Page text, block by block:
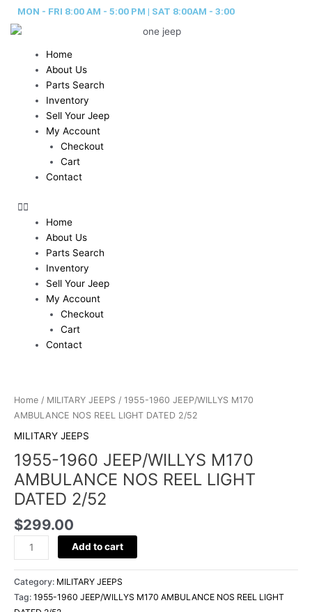
content
MON - FRI 8:00 AM - 5:00 PM | SAT 8:00AM - 3:00
Home
About Us
Parts Search
Inventory
Sell Your Jeep
My Account
Checkout
Cart
Contact
Home
About Us
Parts Search
Inventory
Sell Your Jeep
My Account
Checkout
Cart
Contact
Home / MILITARY JEEPS / 1955-1960 JEEP/WILLYS M170
AMBULANCE NOS REEL LIGHT DATED 2/52
MILITARY JEEPS
1955-1960 JEEP/WILLYS M170
AMBULANCE NOS REEL LIGHT
DATED 2/52
$299.00
1960
JEEP/WILLYS
AMBULANCE
NOS
REEL
LIGHT
DATED
2/52
quantity
Add to cart
Category: MILITARY JEEPS
Tag: 1955-1960 JEEP/WILLYS M170 AMBULANCE NOS REEL LIGHT